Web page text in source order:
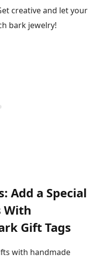
creative and let your
bark jewelry!
Add a Special
With
Gift Tags
with handmade